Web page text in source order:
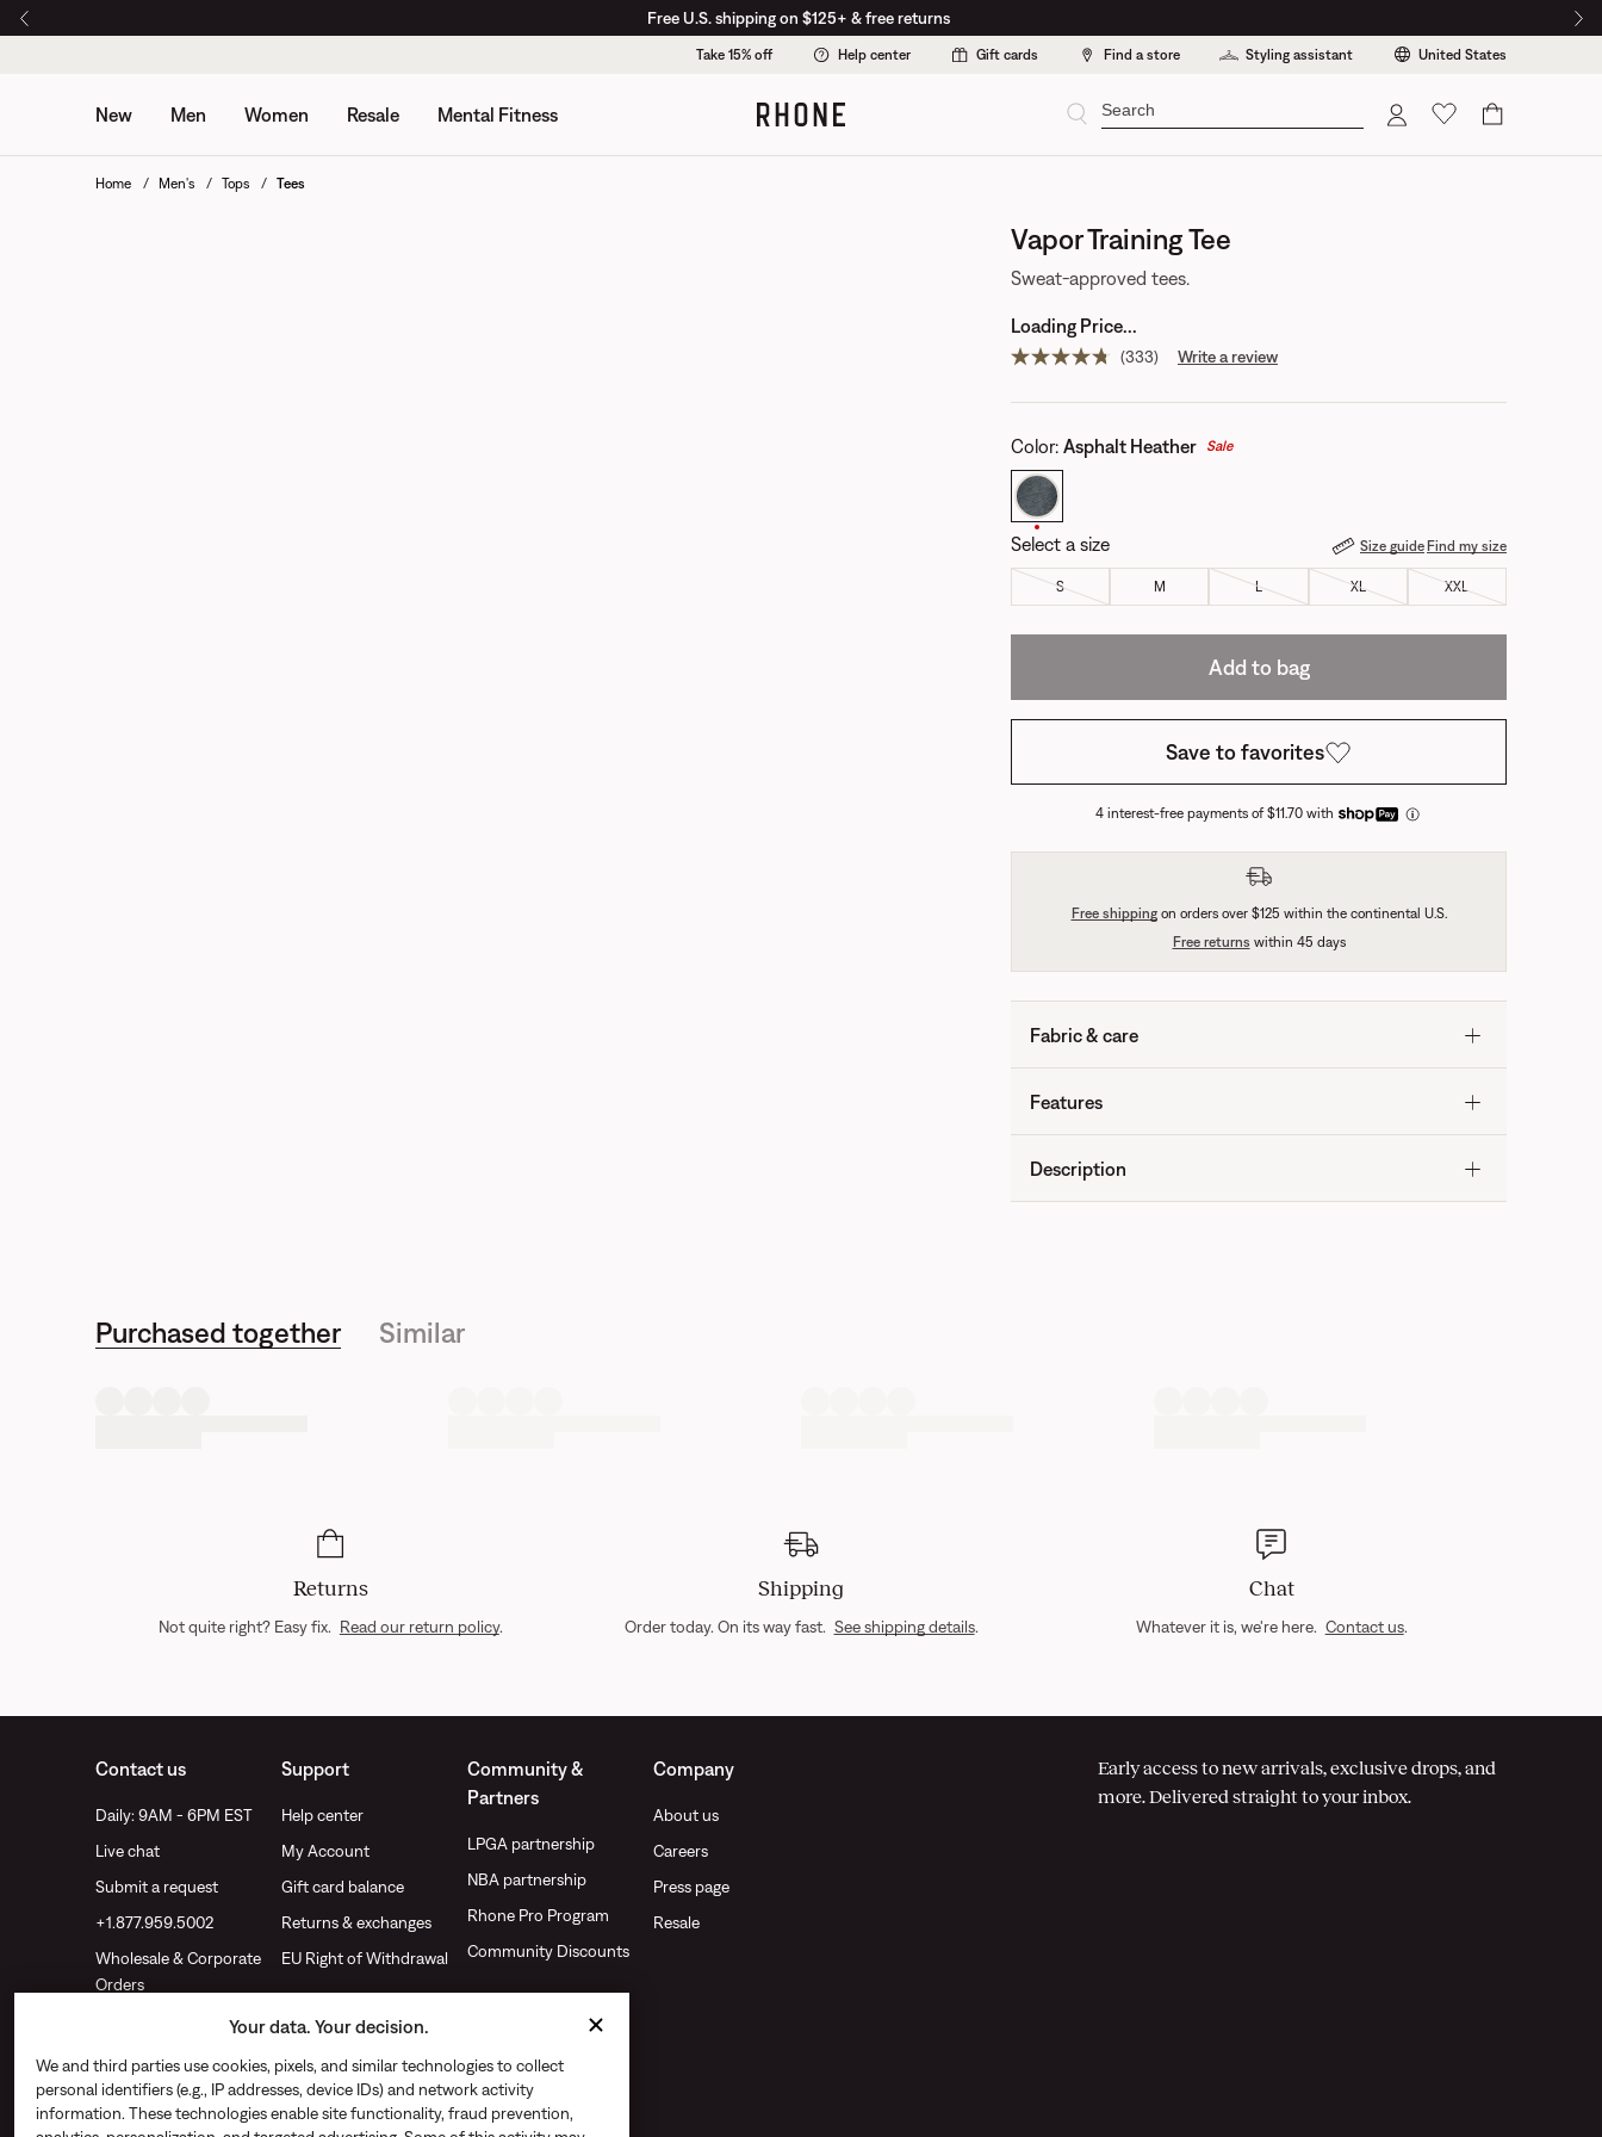
Free U.S. shipping on $125+ & free returns
Take 15% off Help center Gift cards Find a store Styling assistant United States
New Men Women Resale Mental Fitness Cart
Home Men's Tops Tees
Vapor Training Tee
Sweat-approved tees.
Loading Price...
Read
reviews.
page
(333) Write a review
Color: Asphalt Heather Sale
Select a size Size guideFind my size
S M L XL XXL
Add to bag
Save to favorites
4 interest-free payments of $11.70 with
Free shippingon orders over $125 within the continental U.S.
Free returns within 45 days
Fabric & care
Features
Description
Purchased together Similar
Returns
Not quite right? Easy fix. Read our return policy.
Shipping
Order today. On its way fast. See shipping details.
Chat
Whatever it is, we're here. Contact us.
Contact us
Daily: 9AM - 6PM EST
Live chat
Submit a request
+1.877.959.5002
Wholesale & Corporate
Orders
Support
Help center
My Account
Gift card balance
Returns & exchanges
EU Right of Withdrawal
Community &
Partners
LPGA partnership
NBA partnership
Rhone Pro Program
Community Discounts
Company
About us
Careers
Press page
Resale
Early access to new arrivals, exclusive drops, and
more. Delivered straight to your inbox.
Your data. Your decision.
We and third parties use cookies, pixels, and similar technologies to collect
personal identifiers (e.g., IP addresses, device IDs) and network activity
information. These technologies enable site functionality, fraud prevention,